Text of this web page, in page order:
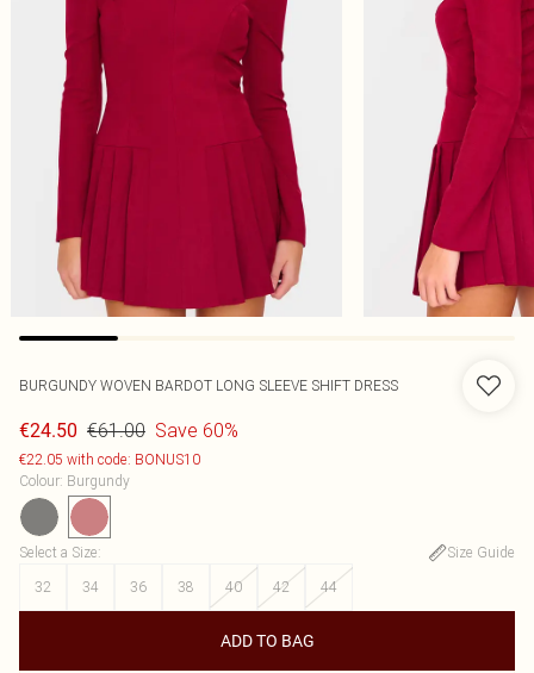
BURGUNDY WOVEN BARDOT LONG SLEEVE SHIFT DRESS
€24.50 €61.00 Save 60%
€22.05 with code: BONUS10
Colour: Burgundy
Select a Size:
Size Guide
32
34 36 38 40 42 44
ADD TO BAG